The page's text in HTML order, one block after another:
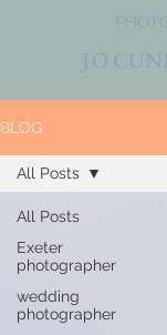
J O
BLOG
All Posts
Exeter
photographer
wedding
photographer
All Posts